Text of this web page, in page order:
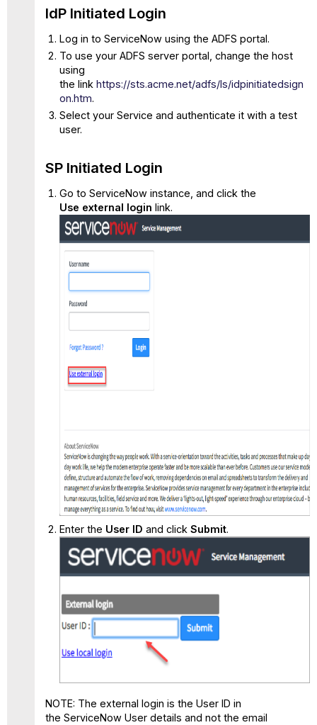
IdP Initiated Login
Log in to ServiceNow using the ADFS portal.
To use your ADFS server portal, change the host
using
the link https://sts.acme.net/adfs/ls/idpinitiatedsign
on.htm.
Select your Service and authenticate it with a test
user.
SP Initiated Login
Go to ServiceNow instance, and click the
Use external login link.
Enter the User ID and click Submit.
NOTE: The external login is the User ID in
the ServiceNow User details and not the email